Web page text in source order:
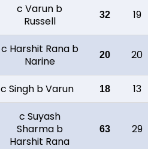
c Varun b
Russell
32 19
c Harshit Rana b
Narine
20 20
c Singh b Varun 18 13
c Suyash
Sharma b
Harshit Rana
63 29